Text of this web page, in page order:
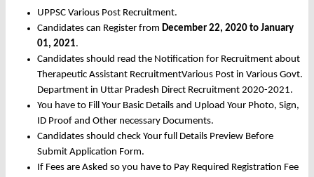
UPPSC Various Post Recruitment.
Candidates can Register from December 22, 2020 to January
01, 2021.
Candidates should read the Notification for Recruitment about
Therapeutic Assistant RecruitmentVarious Post in Various Govt.
Department in Uttar Pradesh Direct Recruitment 2020-2021.
You have to Fill Your Basic Details and Upload Your Photo, Sign,
ID Proof and Other necessary Documents.
Candidates should check Your full Details Preview Before
Submit Application Form.
If Fees are Asked so you have to Pay Required Registration Fee